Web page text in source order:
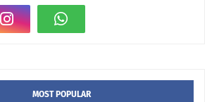
MOST POPULAR